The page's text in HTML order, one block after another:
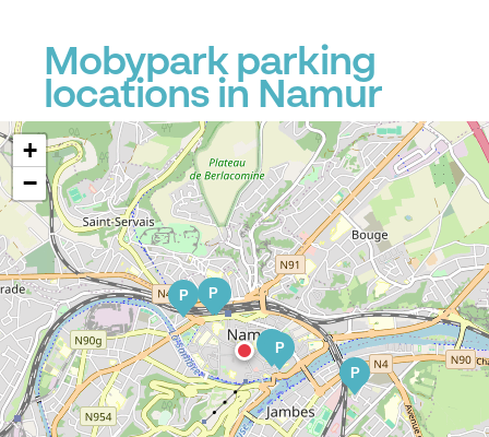
Mobypark parking
locations in Namur
PP
P
P
P
P
+
−